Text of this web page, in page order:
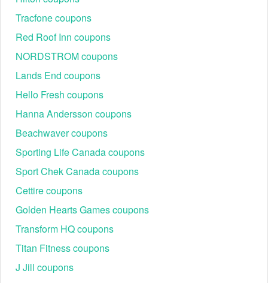
Tracfone coupons
Red Roof Inn coupons
NORDSTROM coupons
Lands End coupons
Hello Fresh coupons
Hanna Andersson coupons
Beachwaver coupons
Sporting Life Canada coupons
Sport Chek Canada coupons
Cettire coupons
Golden Hearts Games coupons
Transform HQ coupons
Titan Fitness coupons
J Jill coupons